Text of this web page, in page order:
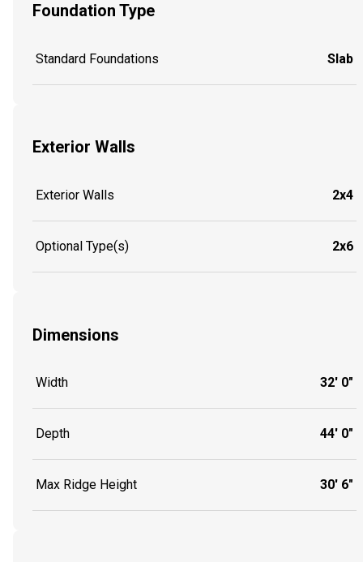
Foundation Type
Standard Foundations Slab
Exterior Walls
Exterior Walls 2x4
Optional Type(s) 2x6
Dimensions
Width 32' 0"
Depth 44' 0"
Max Ridge Height 30' 6"